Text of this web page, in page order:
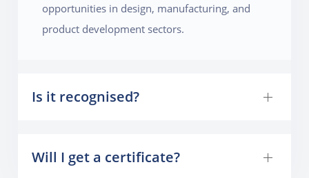
opportunities in design, manufacturing, and
product development sectors.
Is it recognised?
Will I get a certificate?